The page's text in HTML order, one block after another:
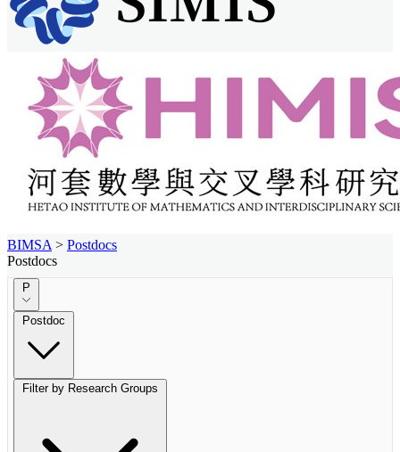
BIMSA > Postdocs
Postdocs
P
Postdoc
Filter by Research Groups